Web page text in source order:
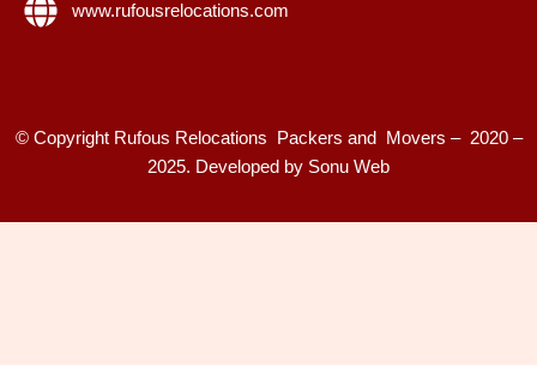
www.rufousrelocations.com
© Copyright Rufous Relocations Packers and Movers – 2020 –
2025. Developed by Sonu Web